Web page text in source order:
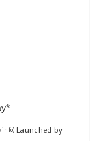
info) Launched by